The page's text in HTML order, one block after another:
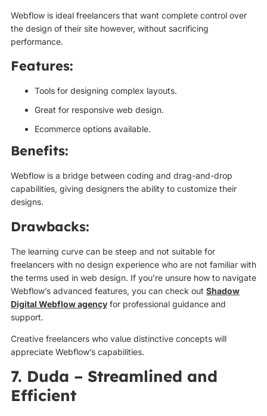
Webflow is ideal freelancers that want complete control over
the design of their site however, without sacrificing
performance.
Features:
Tools for designing complex layouts.
Great for responsive web design.
Ecommerce options available.
Benefits:
Webflow is a bridge between coding and drag-and-drop
capabilities, giving designers the ability to customize their
designs.
Drawbacks:
The learning curve can be steep and not suitable for
freelancers with no design experience who are not familiar with
the terms used in web design. If you’re unsure how to navigate
Webflow’s advanced features, you can check out Shadow
Digital Webflow agencyfor professional guidance and
support.
Creative freelancers who value distinctive concepts will
appreciate Webflow’s capabilities.
7. Duda – Streamlined and
Efficient